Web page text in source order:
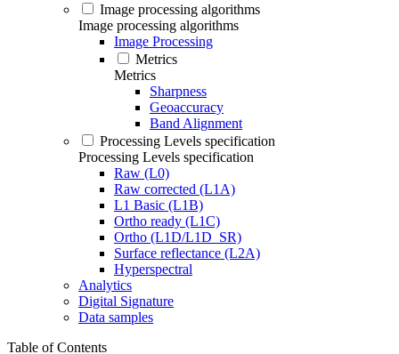
Image processing algorithms
Image processing algorithms
Image Processing
Metrics
Metrics
Sharpness
Geoaccuracy
Band Alignment
Processing Levels specification
Processing Levels specification
Raw (L0)
Raw corrected (L1A)
L1 Basic (L1B)
Ortho ready (L1C)
Ortho (L1D/L1D_SR)
Surface reflectance (L2A)
Hyperspectral
Analytics
Digital Signature
Data samples
Table of Contents